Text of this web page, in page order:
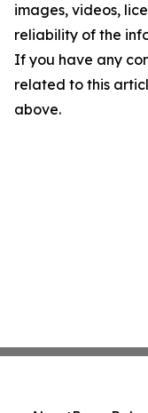
images, videos,
reliability of the
If you have any
related to this
above.